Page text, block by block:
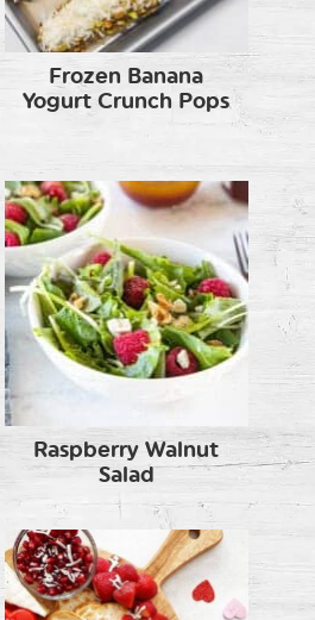
Frozen Banana
Yogurt Crunch Pops
Raspberry Walnut
Salad